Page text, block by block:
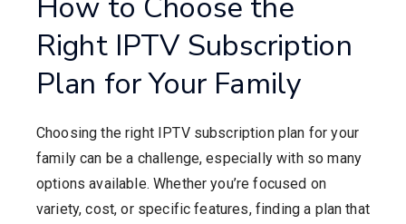
Right IPTV Subscription
Plan for Your Family
Choosing the right IPTV subscription plan for your
family can be a challenge, especially with so many
options available. Whether you’re focused on
variety, cost, or specific features, finding a plan that